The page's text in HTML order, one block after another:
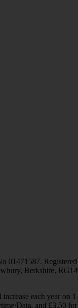
01471587. Registered
Berkshire, RG14
each year on 1
Data, and £3.50 for